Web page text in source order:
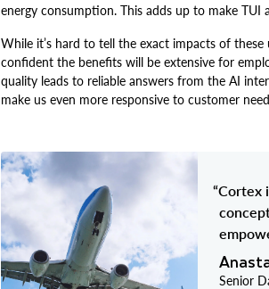
energy consumption. This adds up to make TUI
While it’s hard to tell the exact impacts of these
confident the benefits will be extensive for
quality leads to reliable answers from the AI
make us even more responsive to customer
“Cortex
Senior